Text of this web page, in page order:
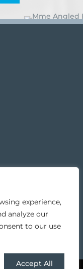
experience,
analyze our
to our use
Accept All